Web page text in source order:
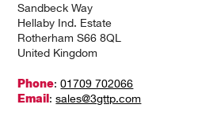
Sandbeck Way
Hellaby Ind. Estate
Rotherham S66 8QL
United Kingdom
Phone:01709 702066
Email :sales@3gttp.com